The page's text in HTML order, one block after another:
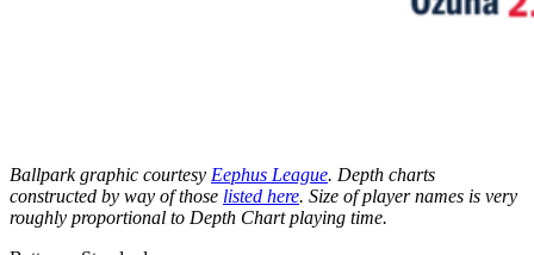
Ballpark graphic courtesy Eephus League. Depth charts
constructed by way of those listed here. Size of player names is very
roughly proportional to Depth Chart playing time.